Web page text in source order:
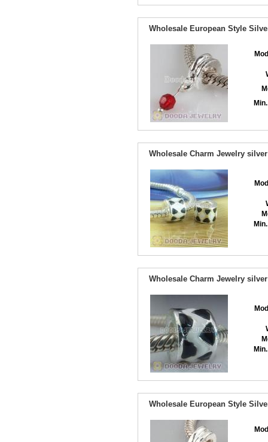
Wholesale European Style
Wholesale Charm Jewelry
Wholesale Charm Jewelry
Wholesale European Style